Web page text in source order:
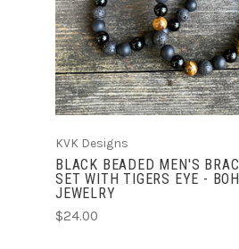
COMPARE
KVK Designs
BLACK BEADED MEN'S
SET WITH TIGERS EYE -
JEWELRY
$24.00